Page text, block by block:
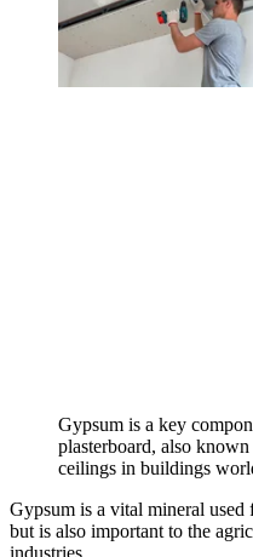
Gypsum is a key
plasterboard, also
ceilings in buildings
Gypsum is a vital mineral used
but is also important to the
industries